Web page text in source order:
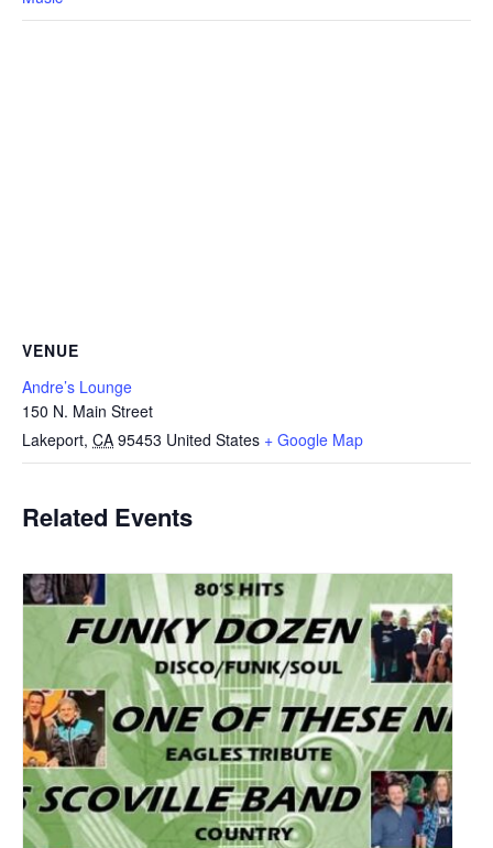
VENUE
Andre’s Lounge
150 N. Main Street
Lakeport, CA 95453 United States + Google Map
Related Events